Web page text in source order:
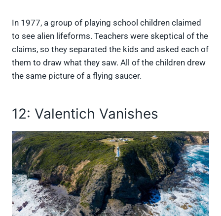
In 1977, a group of playing school children claimed
to see alien lifeforms. Teachers were skeptical of the
claims, so they separated the kids and asked each of
them to draw what they saw. All of the children drew
the same picture of a flying saucer.
12: Valentich Vanishes